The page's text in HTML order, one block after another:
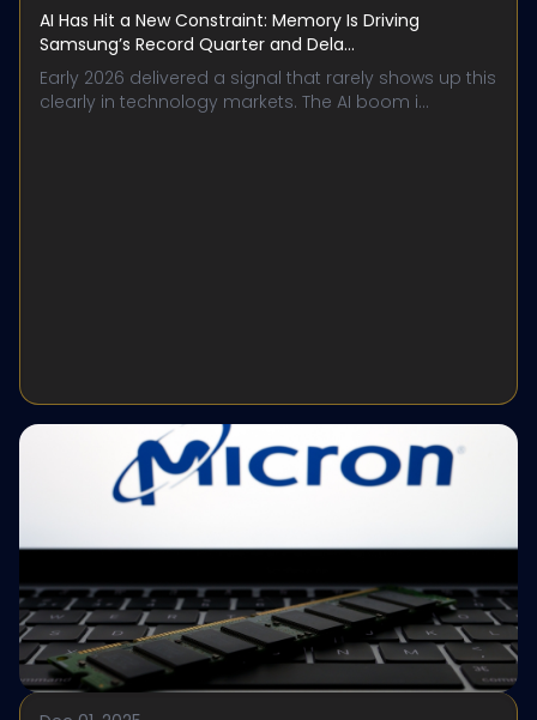
AI Has Hit a New Constraint: Memory Is Driving
Samsung’s Record Quarter and Dela...
Early 2026 delivered a signal that rarely shows up this
clearly in technology markets. The AI boom i...